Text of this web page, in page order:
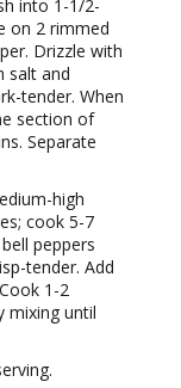
into 1-1/2-
on 2 rimmed
Drizzle with
salt and
tender. When
section of
Separate
high
cook 5-7
peppers
tender. Add
1-2
mixing until